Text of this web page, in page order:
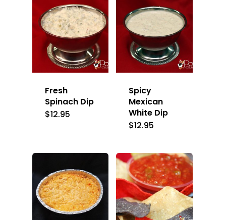
Fresh
Spinach Dip
$12.95
Spicy
Mexican
White Dip
$12.95